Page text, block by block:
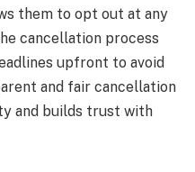
them to opt out at any
cancellation process
upfront to avoid
and fair cancellation
and builds trust with